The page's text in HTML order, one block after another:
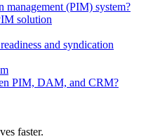
management (PIM) system?
solution
and syndication
PIM, DAM, and CRM?
faster.